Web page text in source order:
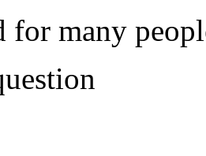
for many